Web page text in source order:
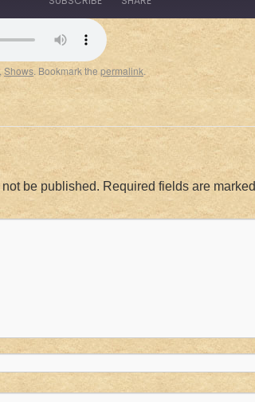
, Shows. Bookmark the permalink
be published. Required fields are marked